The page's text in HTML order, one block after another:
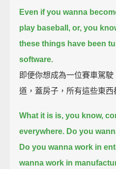
Even if you wanna
play baseball, or, you
these things have been
software.
即便你想成為一位賽車駕
道，蓋房子，所有這些東西
What it is is, you know,
everywhere. Do you
Do you wanna work in
wanna work in